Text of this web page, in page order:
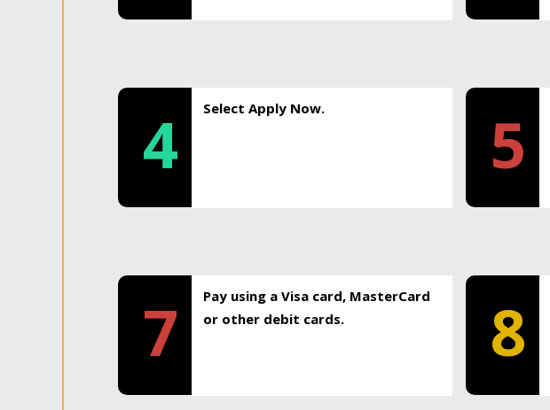
4 Select Apply Now. 5
7
Pay using a Visa card, MasterCard
or other debit cards.
8